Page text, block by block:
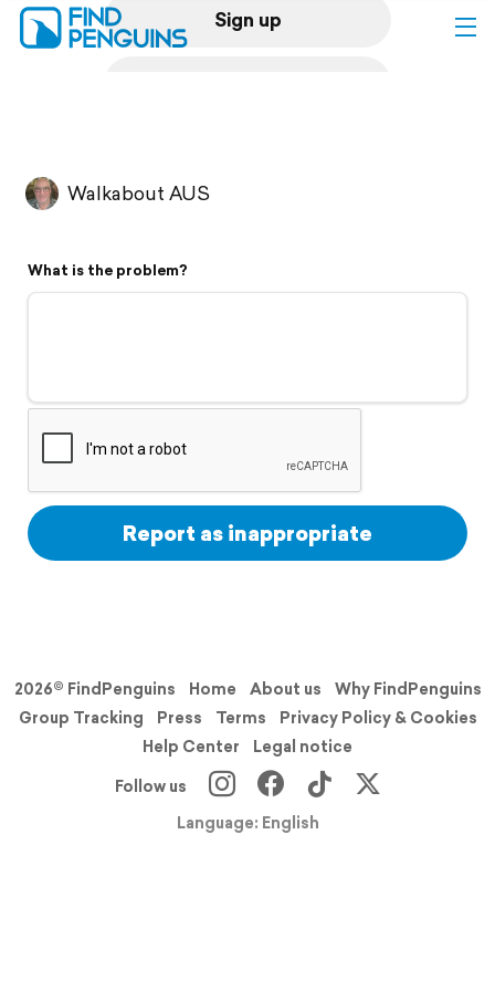
Sign up
Flyover video
Support
Walkabout AUS
What is the problem?
Report as inappropriate
2026© FindPenguins Home About us
Why FindPenguins
Group Tracking
Press Terms
Privacy Policy & Cookies
Help Center
Legal notice
Follow us
Language: English